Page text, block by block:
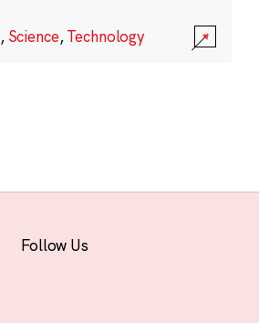
, Science,Technology
Follow Us